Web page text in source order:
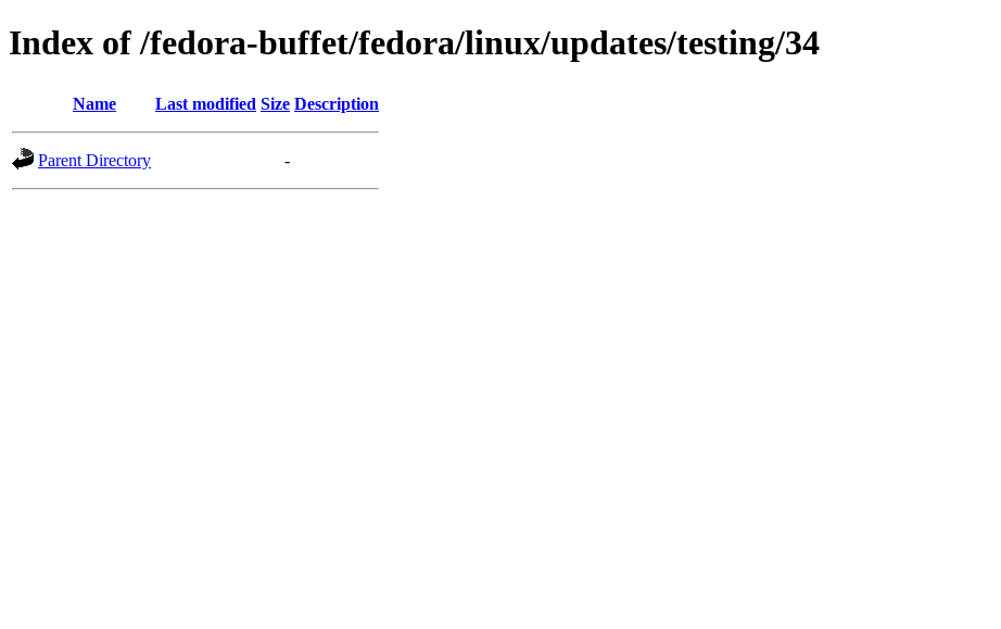
Index of /fedora-buffet/fedora/linux/updates/testing/34
Name Last modified Size Description
Parent Directory -